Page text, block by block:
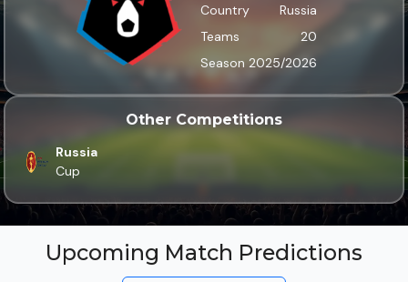
Country
Russia
Teams
20
Season 2025/2026
Other Competitions
Russia
Cup
Upcoming Match Predictions